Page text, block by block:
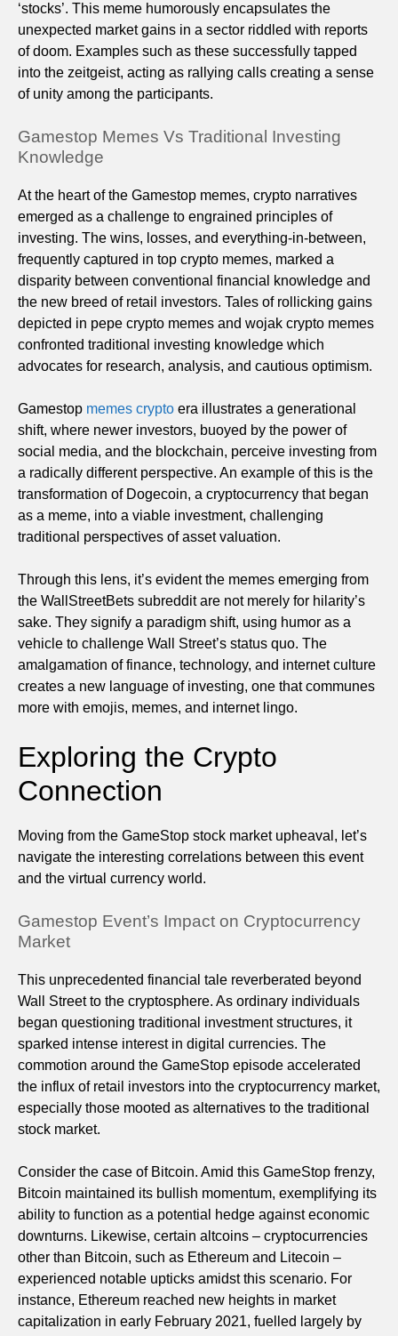
‘stocks’. This meme humorously encapsulates the
unexpected market gains in a sector riddled with reports
of doom. Examples such as these successfully tapped
into the zeitgeist, acting as rallying calls creating a sense
of unity among the participants.
Gamestop Memes Vs Traditional Investing
Knowledge
At the heart of the Gamestop memes, crypto narratives
emerged as a challenge to engrained principles of
investing. The wins, losses, and everything-in-between,
frequently captured in top crypto memes, marked a
disparity between conventional financial knowledge and
the new breed of retail investors. Tales of rollicking gains
depicted in pepe crypto memes and wojak crypto memes
confronted traditional investing knowledge which
advocates for research, analysis, and cautious optimism.
Gamestop memes crypto era illustrates a generational
shift, where newer investors, buoyed by the power of
social media, and the blockchain, perceive investing from
a radically different perspective. An example of this is the
transformation of Dogecoin, a cryptocurrency that began
as a meme, into a viable investment, challenging
traditional perspectives of asset valuation.
Through this lens, it’s evident the memes emerging from
the WallStreetBets subreddit are not merely for hilarity’s
sake. They signify a paradigm shift, using humor as a
vehicle to challenge Wall Street’s status quo. The
amalgamation of finance, technology, and internet culture
creates a new language of investing, one that communes
more with emojis, memes, and internet lingo.
Exploring the Crypto
Connection
Moving from the GameStop stock market upheaval, let’s
navigate the interesting correlations between this event
and the virtual currency world.
Gamestop Event’s Impact on Cryptocurrency
Market
This unprecedented financial tale reverberated beyond
Wall Street to the cryptosphere. As ordinary individuals
began questioning traditional investment structures, it
sparked intense interest in digital currencies. The
commotion around the GameStop episode accelerated
the influx of retail investors into the cryptocurrency market,
especially those mooted as alternatives to the traditional
stock market.
Consider the case of Bitcoin. Amid this GameStop frenzy,
Bitcoin maintained its bullish momentum, exemplifying its
ability to function as a potential hedge against economic
downturns. Likewise, certain altcoins – cryptocurrencies
other than Bitcoin, such as Ethereum and Litecoin –
experienced notable upticks amidst this scenario. For
instance, Ethereum reached new heights in market
capitalization in early February 2021, fuelled largely by